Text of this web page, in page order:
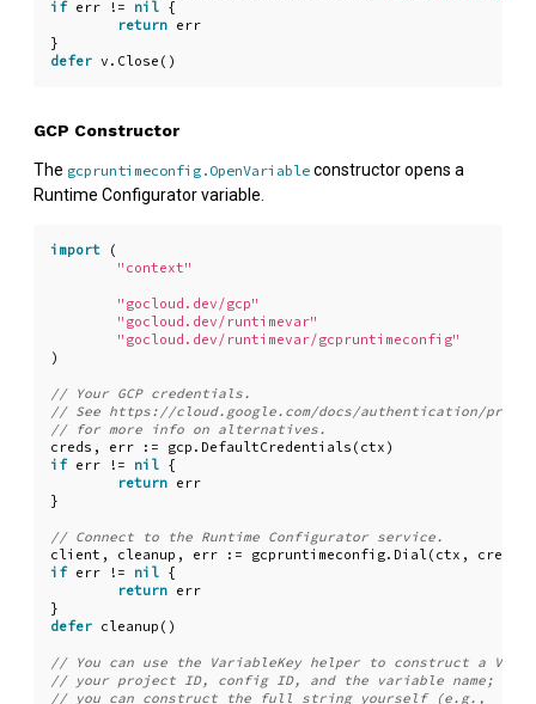
if err != nil {
return err
}
defer v . Close ()
GCP Constructor
The gcpruntimeconfig.OpenVariable constructor opens a
Runtime Configurator variable.
import
(
"context"
"gocloud.dev/gcp"
"gocloud.dev/runtimevar"
"gocloud.dev/runtimevar/gcpruntimeconfig"
)
creds , err := gcp . DefaultCredentials ( ctx )
if err != nil {
return err
}
client , cleanup , err := gcpruntimeconfig. Dial( ctx , creds
if err != nil {
return err
}
defer cleanup ()